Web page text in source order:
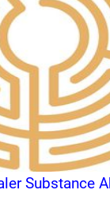
Substance